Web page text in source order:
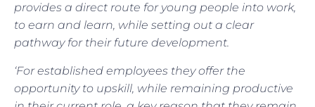
provides a direct route for young people into work,
to earn and learn, while setting out a clear
pathway for their future development.
‘For established employees they offer the
opportunity to upskill, while remaining productive